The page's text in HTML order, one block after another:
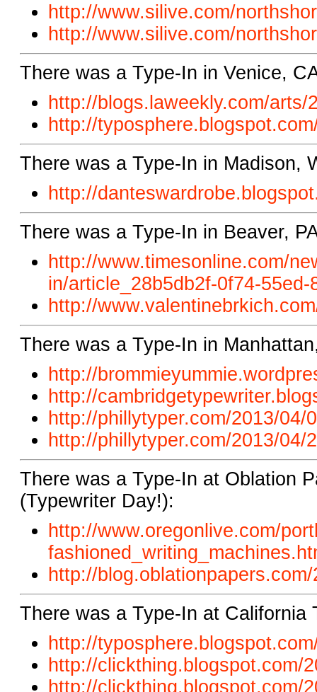
http://www.silive.com/
http://www.silive.com/
There was a Type-In in Venice,
http://blogs.laweekly.com/arts/
http://typosphere.blogspot.
There was a Type-In in Madison,
http://
There was a Type-In in Beaver,
http://www.timesonline.com/
in/article_28b5db2f-0f74-
http://
There was a Type-In in
http://
http://
http://phillytyper.com/2013/04/
http://phillytyper.com/2013/
There was a Type-In at Oblation
(Typewriter Day!):
http://www.oregonlive.com/
http://
There was a Type-In at California
http://
http://clickthing.blogspot.com/
http://clickthing.blogspot.com/